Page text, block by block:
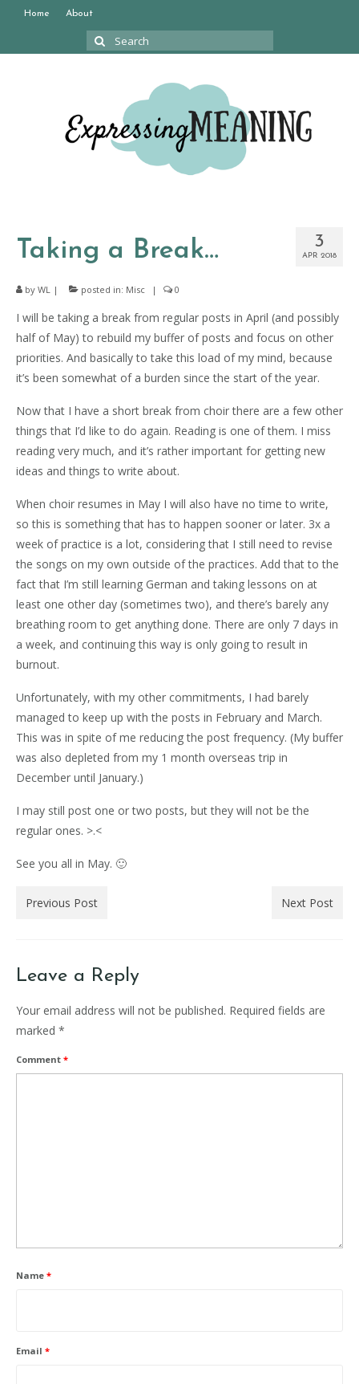
Home About
Search
3
APR 2018
Taking a Break…
by WL | posted in: Misc | 0
I will be taking a break from regular posts in April (and possibly
half of May) to rebuild my buffer of posts and focus on other
priorities. And basically to take this load of my mind, because
it’s been somewhat of a burden since the start of the year.
Now that I have a short break from choir there are a few other
things that I’d like to do again. Reading is one of them. I miss
reading very much, and it’s rather important for getting new
ideas and things to write about.
When choir resumes in May I will also have no time to write,
so this is something that has to happen sooner or later. 3x a
week of practice is a lot, considering that I still need to revise
the songs on my own outside of the practices. Add that to the
fact that I’m still learning German and taking lessons on at
least one other day (sometimes two), and there’s barely any
breathing room to get anything done. There are only 7 days in
a week, and continuing this way is only going to result in
burnout.
Unfortunately, with my other commitments, I had barely
managed to keep up with the posts in February and March.
This was in spite of me reducing the post frequency. (My buffer
was also depleted from my 1 month overseas trip in
December until January.)
I may still post one or two posts, but they will not be the
regular ones. >.<
See you all in May. 🙂
Previous Post Next Post
Leave a Reply
Your email address will not be published. Required fields are
marked *
Comment *
Name *
Email *